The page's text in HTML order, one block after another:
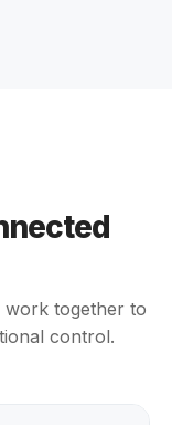
work together to
control.